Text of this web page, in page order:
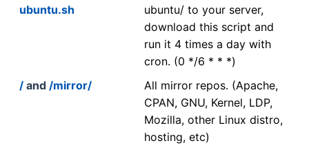
ubuntu.sh
ubuntu/ to your server,
download this script and
run it 4 times a day with
cron. (0 */6 * * *)
/ and /mirror/
All mirror repos. (Apache,
CPAN, GNU, Kernel, LDP,
Mozilla, other Linux distro,
hosting, etc)